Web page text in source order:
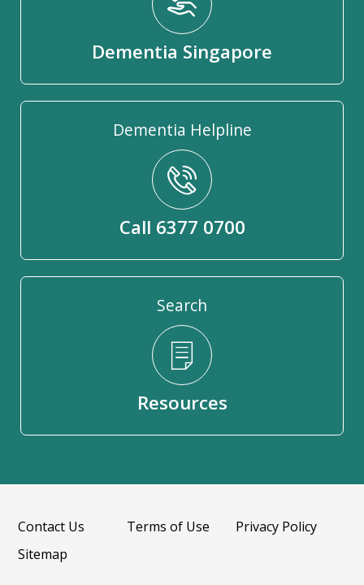
Dementia Singapore
Dementia Helpline
Call 6377 0700
Search
Resources
Contact Us Terms of Use
Privacy Policy
Sitemap